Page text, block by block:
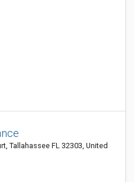
Tallahassee FL 32303, United